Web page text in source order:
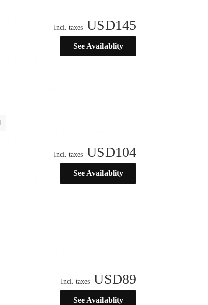
Incl. taxes USD145
See Availablity
Incl. taxes USD104
See Availablity
Incl. taxes USD89
See Availablity